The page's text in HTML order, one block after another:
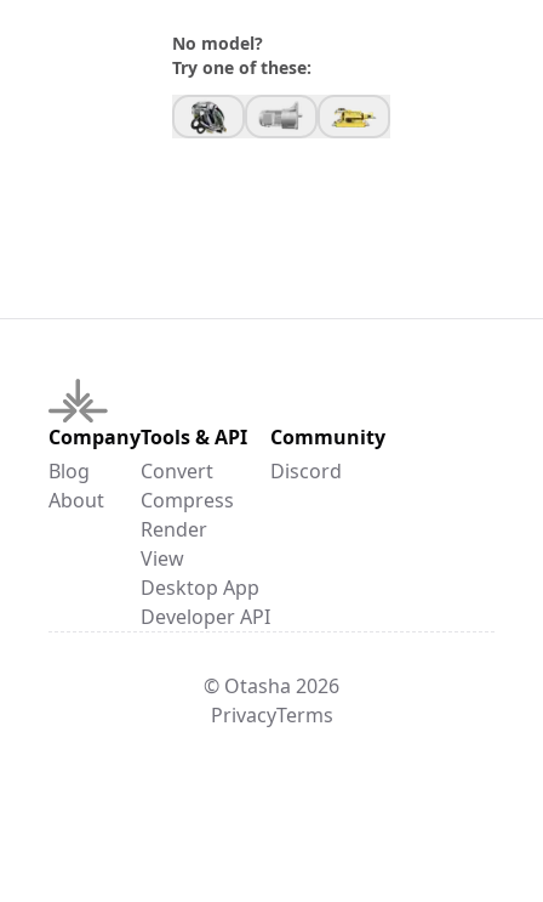
No model?
Try one of these:
Company
Blog
About
Tools & API
Convert
Compress
Render
View
Desktop App
Developer API
Community
Discord
© Otasha 2026
PrivacyTerms